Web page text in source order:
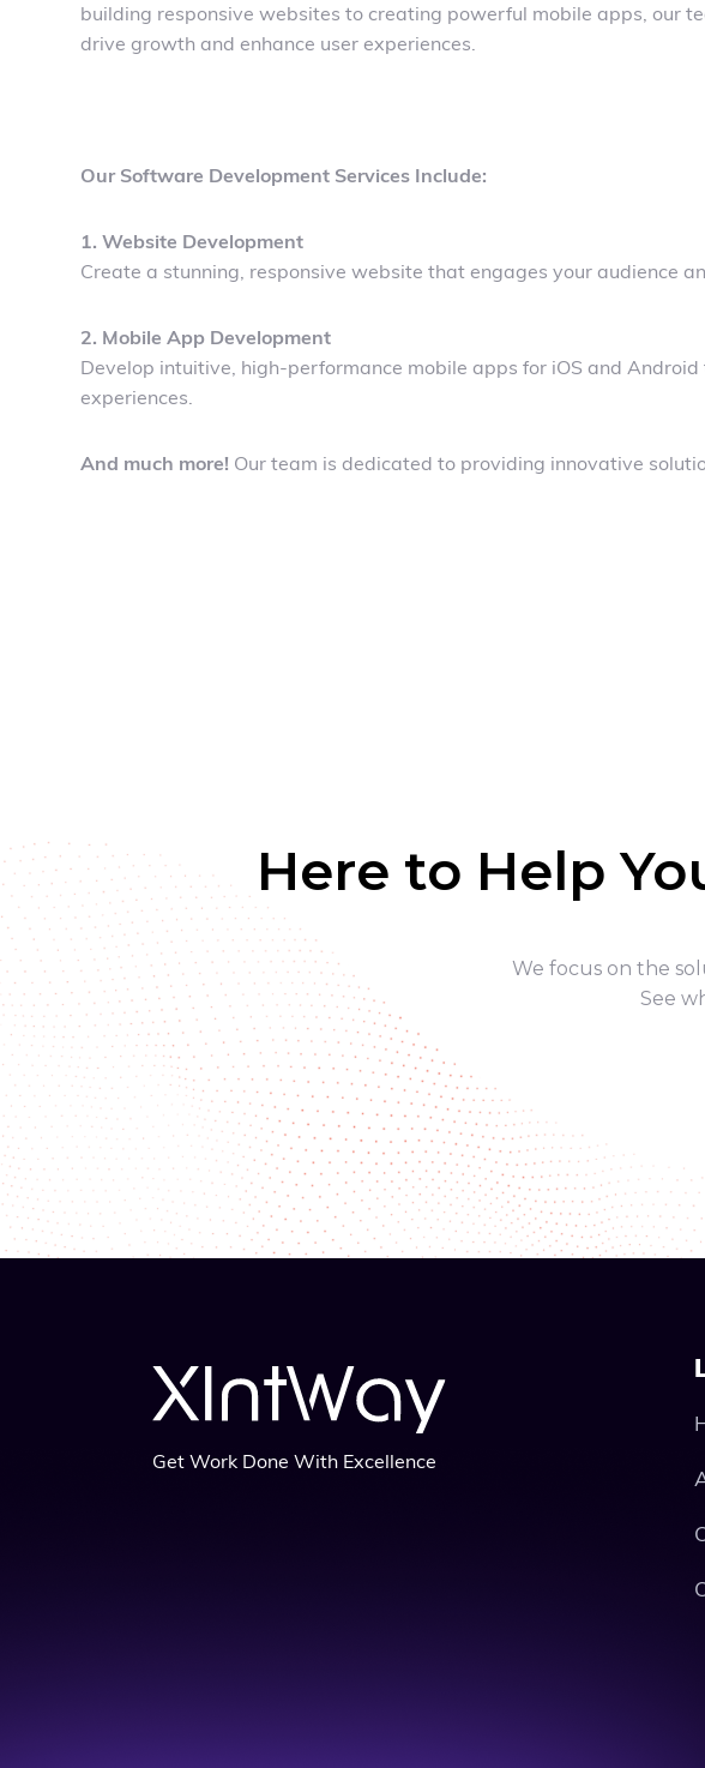
building responsive websites to creating powerful mobile apps, our
drive growth and enhance user experiences.
Our Software Development Services Include:
1. Website Development
Create a stunning, responsive website that engages your audience
2. Mobile App Development
Develop intuitive, high-performance mobile apps for iOS and
experiences.
And much more! Our team is dedicated to providing innovative
Here to Help
We focus on the
See
Get Work Done With Excellence